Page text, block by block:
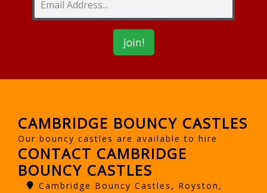
CAMBRIDGE BOUNCY CASTLES
Our bouncy castles are available to hire
CONTACT CAMBRIDGE
BOUNCY CASTLES
Cambridge Bouncy Castles, Royston,